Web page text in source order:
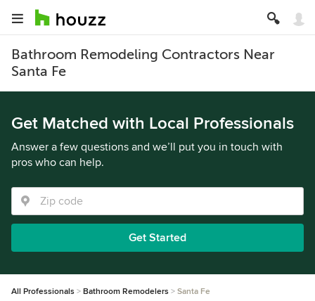
Bathroom Remodeling Contractors Near
Santa Fe
Get Matched with Local Professionals
Answer a few questions and we’ll put you in touch with
pros who can help.
Get Started
All Professionals Bathroom Remodelers Santa Fe